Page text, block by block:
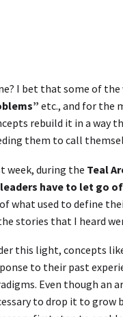
I bet that some of
etc., and for the
rebuild it in a way
them to call
week, during the Teal
have to let go
what used to define
stories that I heard
this light, concepts
to their past
Even though an
to drop it to grow